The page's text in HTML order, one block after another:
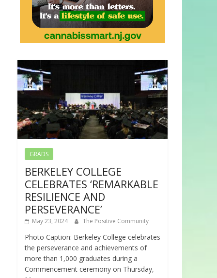
GRADS
BERKELEY COLLEGE
CELEBRATES ‘REMARKABLE
RESILIENCE AND
PERSEVERANCE’
May 23, 2024 The Positive Community
Photo Caption: Berkeley College celebrates
the perseverance and achievements of
more than 1,000 graduates during a
Commencement ceremony on Thursday,